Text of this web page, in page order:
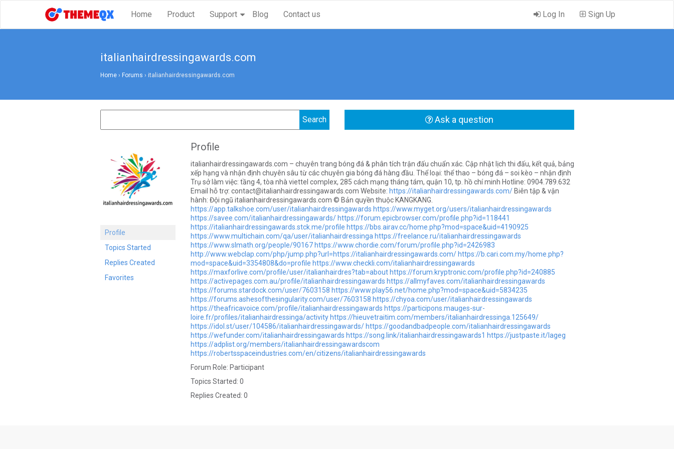
Home Product Support Blog Contact us Log In Sign Up
italianhairdressingawards.com
Home › Forums › italianhairdressingawards.com
Ask a question
Profile
Topics Started
Replies Created
Favorites
Profile
italianhairdressingawards.com – chuyên trang bóng đá & phân tích trận đấu chuẩn xác. Cập nhật lịch thi đấu, kết quả, bảng
xếp hạng và nhận định chuyên sâu từ các chuyên gia bóng đá hàng đầu. Thể loại: thể thao – bóng đá – soi kèo – nhận định
Trụ sở làm việc: tầng 4, tòa nhà viettel complex, 285 cách mạng tháng tám, quận 10, tp. hồ chí minh Hotline: 0904.789.632
Email hỗ trợ: contact@italianhairdressingawards.com Website: https://italianhairdressingawards.com/Biên tập & vận
hành: Đội ngũ italianhairdressingawards.com © Bản quyền thuộc KANGKANG.
https://app.talkshoe.com/user/italianhairdressingawards https://www.myget.org/users/italianhairdressingawards
https://savee.com/italianhairdressingawards/ https://forum.epicbrowser.com/profile.php?id=118441
https://italianhairdressingawards.stck.me/profile https://bbs.airav.cc/home.php?mod=space&uid=4190925
https://www.multichain.com/qa/user/italianhairdressinga https://freelance.ru/italianhairdressingawards
https://www.slmath.org/people/90167 https://www.chordie.com/forum/profile.php?id=2426983
http://www.webclap.com/php/jump.php?url=https://italianhairdressingawards.com/ https://b.cari.com.my/home.php?
mod=space&uid=3354808&do=profile https://www.checkli.com/italianhairdressingawards
https://maxforlive.com/profile/user/italianhairdres?tab=about https://forum.kryptronic.com/profile.php?id=240885
https://activepages.com.au/profile/italianhairdressingawards https://allmyfaves.com/italianhairdressingawards
https://forums.stardock.com/user/7603158 https://www.play56.net/home.php?mod=space&uid=5834235
https://forums.ashesofthesingularity.com/user/7603158 https://chyoa.com/user/italianhairdressingawards
https://theafricavoice.com/profile/italianhairdressingawards https://participons.mauges-sur-
loire.fr/profiles/italianhairdressinga/activity https://hieuvetraitim.com/members/italianhairdressinga.125649/
https://idol.st/user/104586/italianhairdressingawards/ https://goodandbadpeople.com/italianhairdressingawards
https://wefunder.com/italianhairdressingawards https://song.link/italianhairdressingawards1 https://justpaste.it/lageg
https://adplist.org/members/italianhairdressingawardscom
https://robertsspaceindustries.com/en/citizens/italianhairdressingawards
Forum Role: Participant
Topics Started: 0
Replies Created: 0